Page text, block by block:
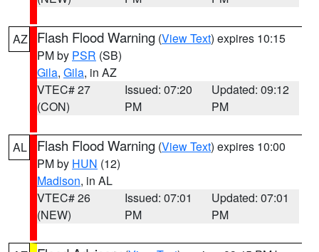
AZ Flash Flood Warning (View Text) expires 10:15
PM by PSR (SB)
Gila, Gila, in AZ
VTEC# 27
(CON)
Issued: 07:20
PM
Updated: 09:12
PM
AL Flash Flood Warning (View Text) expires 10:00
PM by HUN (12)
Madison, in AL
VTEC# 26
(NEW)
Issued: 07:01
PM
Updated: 07:01
PM